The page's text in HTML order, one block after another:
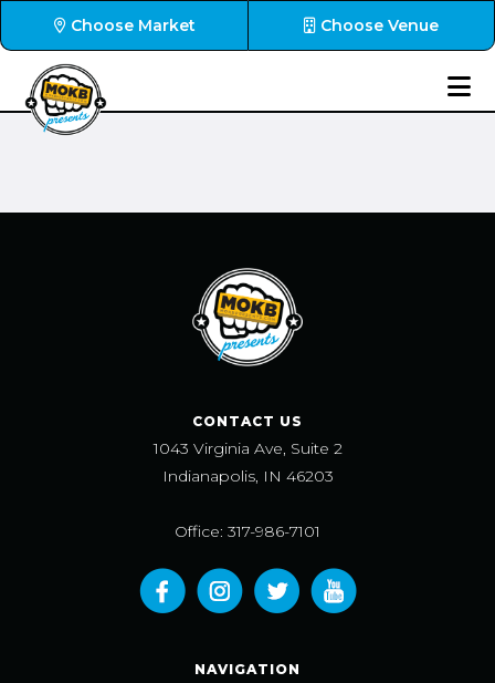
Choose Market Choose Venue
CONTACT US
1043 Virginia Ave, Suite 2
Indianapolis, IN 46203
Office: 317-986-7101
NAVIGATION